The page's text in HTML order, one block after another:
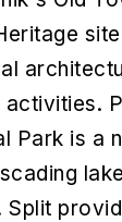
activities.
Park is a
Split